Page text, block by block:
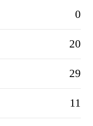
0
20
29
11